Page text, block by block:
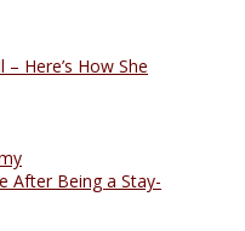
Here’s How She
After Being a Stay-